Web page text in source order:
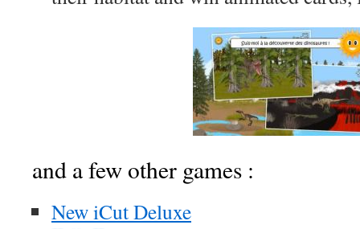
and a few other games :
New iCut Deluxe